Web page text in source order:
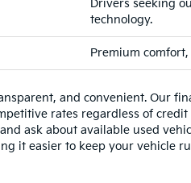
Drivers seeking
technology.
Premium
and convenient. Our
rates regardless of credit
ask about available used
it easier to keep your vehicle